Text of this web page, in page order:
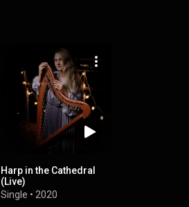
Harp in the Cathedral
(Live)
Single • 2020